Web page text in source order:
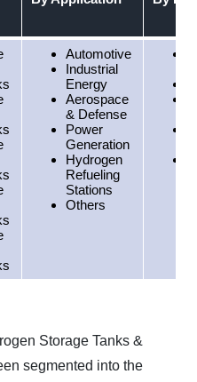
Automotive
Industrial
Energy
Aerospace
& Defense
Power
Generation
Hydrogen
Refueling
Stations
Others
Storage Tanks &
segmented into the